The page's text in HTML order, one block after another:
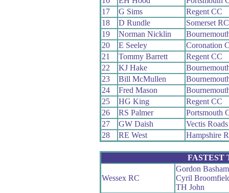
17
G Sims
Regent CC
18
D Rundle
Somerset RC
19
Norman Nicklin
20
E Seeley
Coronation
21
Tommy Barrett
Regent CC
22
KJ Hake
23
Bill McMullen
24
Fred Mason
25
HG King
Regent CC
26
RS Palmer
Portsmouth
27
GW Daish
Vectis
28
RE West Hampshire
FASTEST
Wessex RC
Gordon Basham
Cyril
TH John